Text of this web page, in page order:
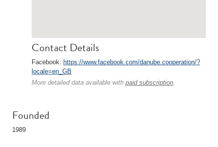
Contact Details
Facebook: https://www.facebook.com/danube.cooperation/?
locale=en_GB
More detailed data available with paid subscription.
Founded
1989